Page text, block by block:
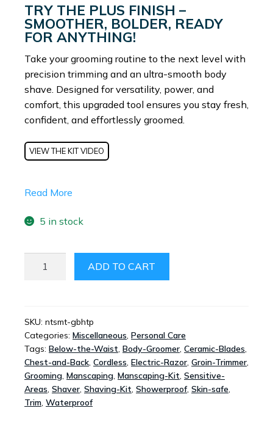
TRY THE PLUS FINISH –
SMOOTHER, BOLDER, READY
FOR ANYTHING!
Take your grooming routine to the next level with
precision trimming and an ultra-smooth body
shave. Designed for versatility, power, and
comfort, this upgraded tool ensures you stay fresh,
confident, and effortlessly groomed.
VIEW THE KIT VIDEO
Read More
5 in stock
HAIR
TRIMMER
PLUS
QUANTITY
ADD TO CART
SKU: ntsmt-gbhtp
Categories: Miscellaneous, Personal Care
Tags: Below-the-Waist, Body-Groomer, Ceramic-Blades,
Chest-and-Back, Cordless, Electric-Razor, Groin-Trimmer,
Grooming, Manscaping, Manscaping-Kit, Sensitive-
Areas, Shaver, Shaving-Kit, Showerproof, Skin-safe,
Trim, Waterproof